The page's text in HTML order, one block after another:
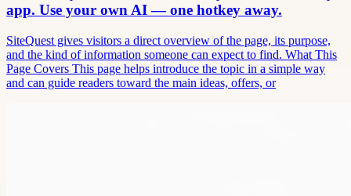
app. Use your own AI — one hotkey away.
SiteQuest gives visitors a direct overview of the page, its purpose,
and the kind of information someone can expect to find. What This
Page Covers This page helps introduce the topic in a simple way
and can guide readers toward the main ideas, offers, or